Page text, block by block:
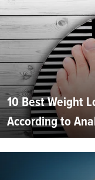
10 Best Weight
According to